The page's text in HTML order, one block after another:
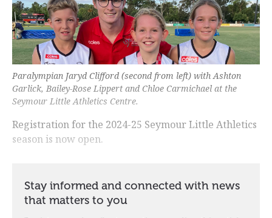
Paralympian Jaryd Clifford (second from left) with Ashton
Garlick, Bailey-Rose Lippert and Chloe Carmichael at the
Seymour Little Athletics Centre.
Registration for the 2024-25 Seymour Little Athletics
season is now open.